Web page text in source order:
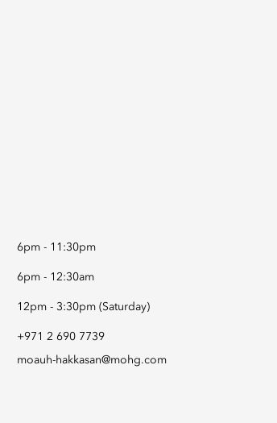
6pm - 11:30pm
6pm - 12:30am
12pm - 3:30pm (Saturday)
+971 2 690 7739
moauh-hakkasan@mohg.com